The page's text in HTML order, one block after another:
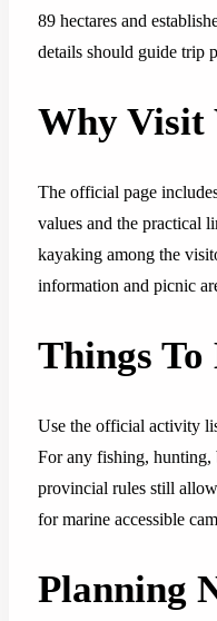
89 hectares and
details should guide trip
Why Visit
The official page
values and the practical
kayaking among the
information and picnic
Things To
Use the official activity
For any fishing, hunting,
provincial rules still
for marine accessible
Planning